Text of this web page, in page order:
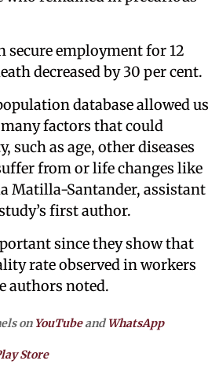
secure employment for 12
decreased by 30 per cent.
database allowed us
factors that could
such as age, other diseases
from or life changes like
Matilla-Santander, assistant
first author.
since they show that
rate observed in workers
authors noted.
on YouTubeandWhatsApp
Store